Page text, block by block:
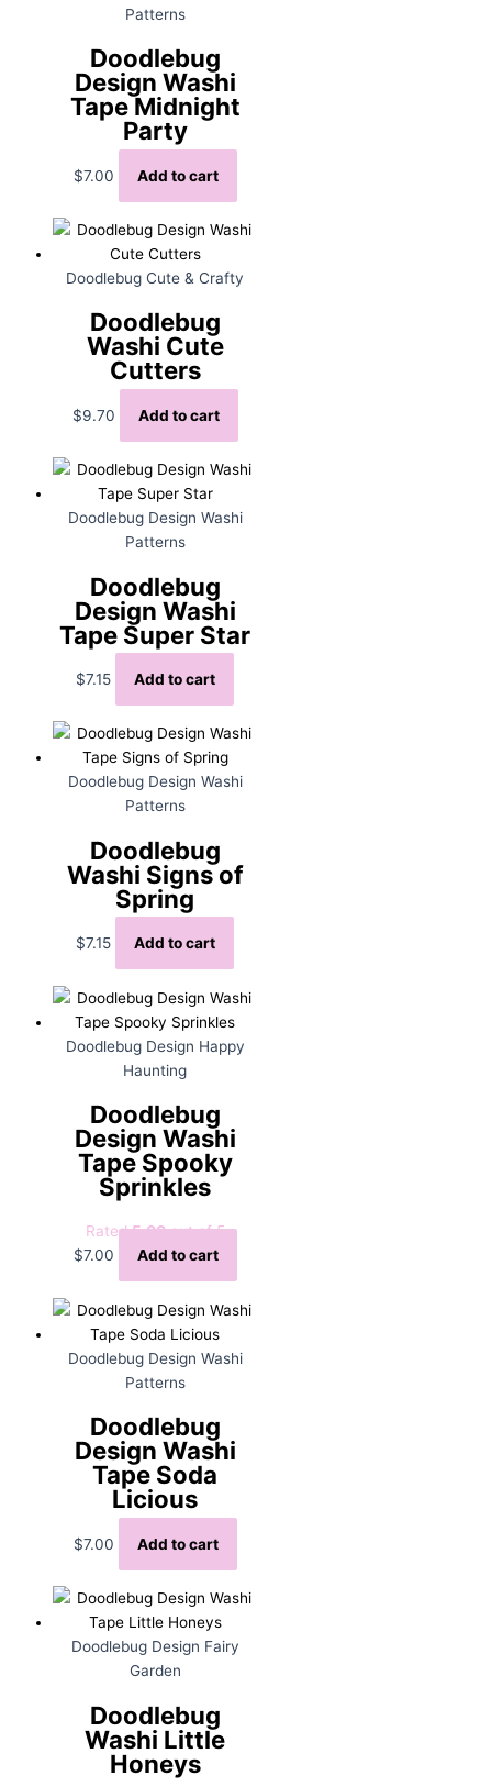
Patterns
Doodlebug
Design Washi
Tape Midnight
Party
$7.00 Add to cart
Doodlebug Cute & Crafty
Doodlebug
Washi Cute
Cutters
$9.70 Add to cart
Doodlebug Design Washi
Patterns
Doodlebug
Design Washi
Tape Super Star
$7.15 Add to cart
Doodlebug Design Washi
Patterns
Doodlebug
Washi Signs of
Spring
$7.15 Add to cart
Doodlebug Design Happy
Haunting
Doodlebug
Design Washi
Tape Spooky
Sprinkles
Rated5.00out of 5
$7.00 Add to cart
Doodlebug Design Washi
Patterns
Doodlebug
Design Washi
Tape Soda
Licious
$7.00 Add to cart
Doodlebug Design Fairy
Garden
Doodlebug
Washi Little
Honeys